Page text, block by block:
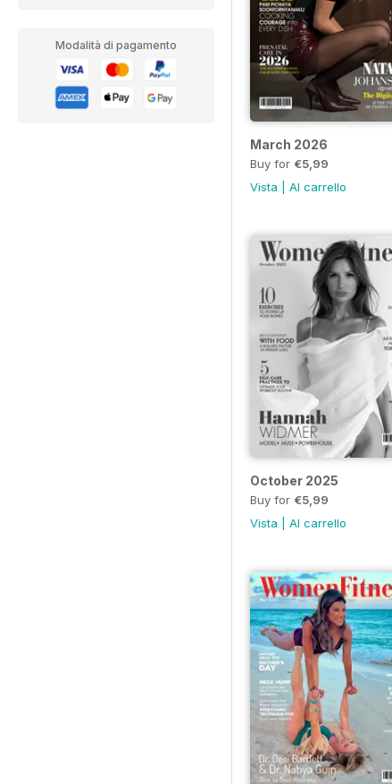
Modalità di pagamento
March 2026
Buy for €5,99
Vista
Al carrello
October 2025
Buy for €5,99
Vista
Al carrello